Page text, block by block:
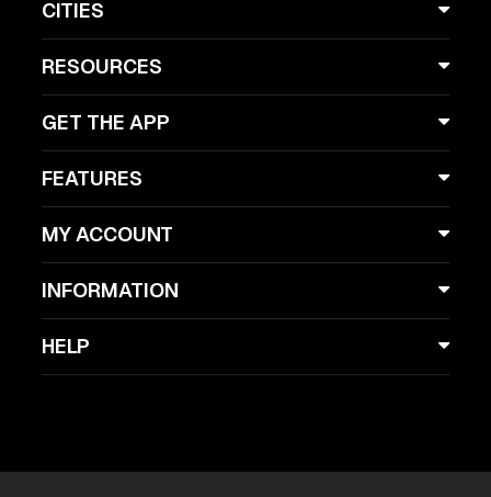
CITIES
RESOURCES
GET THE APP
FEATURES
MY ACCOUNT
INFORMATION
HELP